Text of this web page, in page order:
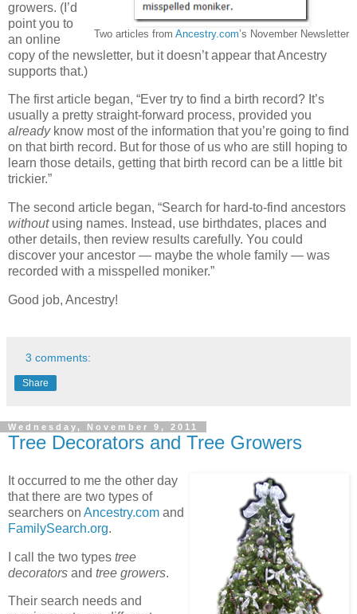
Two articles from Ancestry.com’s November Newsletter
growers. (I’d
point you to
an online
copy of the newsletter, but it doesn’t appear that Ancestry
supports that.)
The first article began, “Ever try to find a birth record? It’s
usually a pretty straight-forward process, provided you
alreadyknow most of the information that you’re going to find
on that birth record. But for those of us who are still hoping to
learn those details, getting that birth record can be a little bit
trickier.”
The second article began, “Search for hard-to-find ancestors
withoutusing names. Instead, use birthdates, places and
other details, then review results carefully. You could
discover your ancestor — maybe the whole family — was
recorded with a misspelled moniker.”
Good job, Ancestry!
3 comments:
Share
Wednesday, November 9, 2011
Tree Decorators and Tree Growers
It occurred to me the other day
that there are two types of
searchers on Ancestry.com and
FamilySearch.org.
I call the two types tree
decorators and tree growers.
Their search needs and